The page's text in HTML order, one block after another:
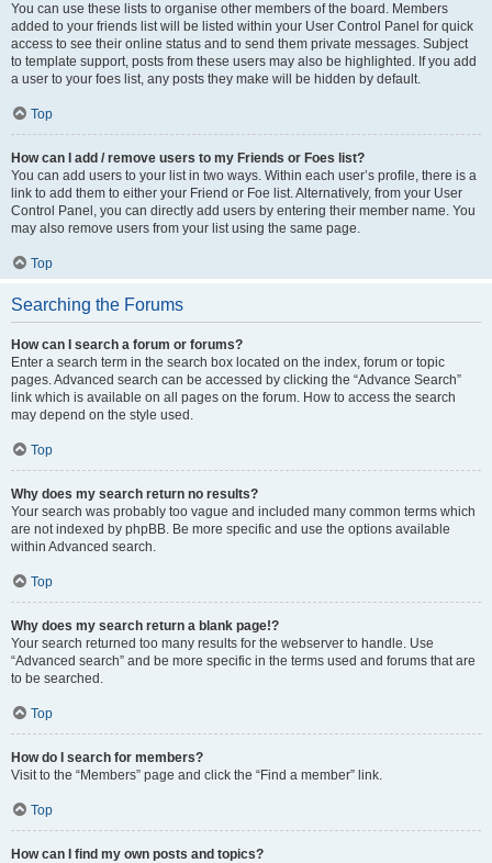
You can use these lists to organise other members of the board. Members
added to your friends list will be listed within your User Control Panel for quick
access to see their online status and to send them private messages. Subject
to template support, posts from these users may also be highlighted. If you add
a user to your foes list, any posts they make will be hidden by default.
Top
How can I add / remove users to my Friends or Foes list?
You can add users to your list in two ways. Within each user’s profile, there is a
link to add them to either your Friend or Foe list. Alternatively, from your User
Control Panel, you can directly add users by entering their member name. You
may also remove users from your list using the same page.
Top
Searching the Forums
How can I search a forum or forums?
Enter a search term in the search box located on the index, forum or topic
pages. Advanced search can be accessed by clicking the “Advance Search”
link which is available on all pages on the forum. How to access the search
may depend on the style used.
Top
Why does my search return no results?
Your search was probably too vague and included many common terms which
are not indexed by phpBB. Be more specific and use the options available
within Advanced search.
Top
Why does my search return a blank page!?
Your search returned too many results for the webserver to handle. Use
“Advanced search” and be more specific in the terms used and forums that are
to be searched.
Top
How do I search for members?
Visit to the “Members” page and click the “Find a member” link.
Top
How can I find my own posts and topics?